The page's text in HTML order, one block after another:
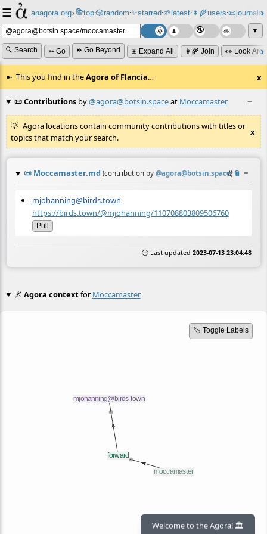
☰ anagora.org›📚top⸱🎲️random⸱✨starred⸱🌱latest⸱👩‍🌾users⸱📜journals⸱
▼
🔍 Search ➳ Go ⏩ Go Beyond ⊞ Expand All 👩‍🌾 Join 👀 Look
This you find in theAgora of Flancia… x
≡
📜 Contributionsby@agora@botsin.spaceat Moccamaster
Agora locations contain community contributions with titles or
topics that match your search.
x
📜 Moccamaster.md (contribution by @agora@botsin.space)
☆📎 ≡
mjohanning@birds.town
https://birds.town/@mjohanning/110708803809506760
Pull
🕒 Last updated 2023-07-13 23:04:48
🌌 Agora contextfor Moccamaster
🏷️ Toggle Labels
Welcome to the Agora! 🏛️